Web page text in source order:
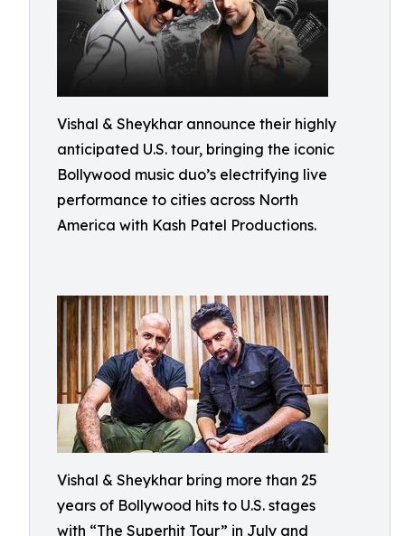
Vishal & Sheykhar announce their highly
anticipated U.S. tour, bringing the iconic
Bollywood music duo’s electrifying live
performance to cities across North
America with Kash Patel Productions.
Vishal & Sheykhar bring more than 25
years of Bollywood hits to U.S. stages
with “The Superhit Tour” in July and